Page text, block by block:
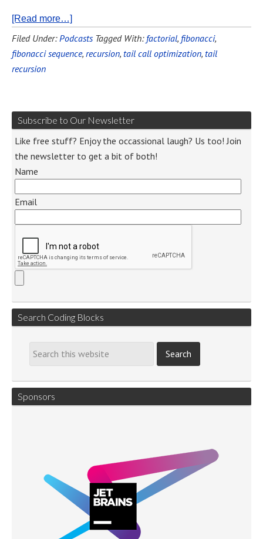
[Read more…]
Filed Under: Podcasts Tagged With: factorial, fibonacci,
fibonacci sequence, recursion, tail call optimization, tail
recursion
Subscribe to Our Newsletter
Like free stuff? Enjoy the occassional laugh? Us too! Join
the newsletter to get a bit of both!
Name
Email
Search Coding Blocks
Sponsors